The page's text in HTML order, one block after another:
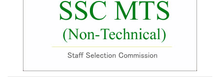
FREE Current Affairs